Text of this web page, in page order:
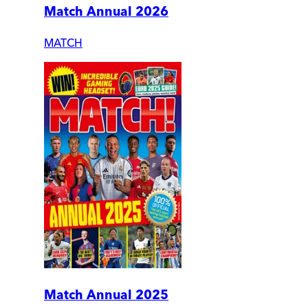
Match Annual 2026
MATCH
Match Annual 2025